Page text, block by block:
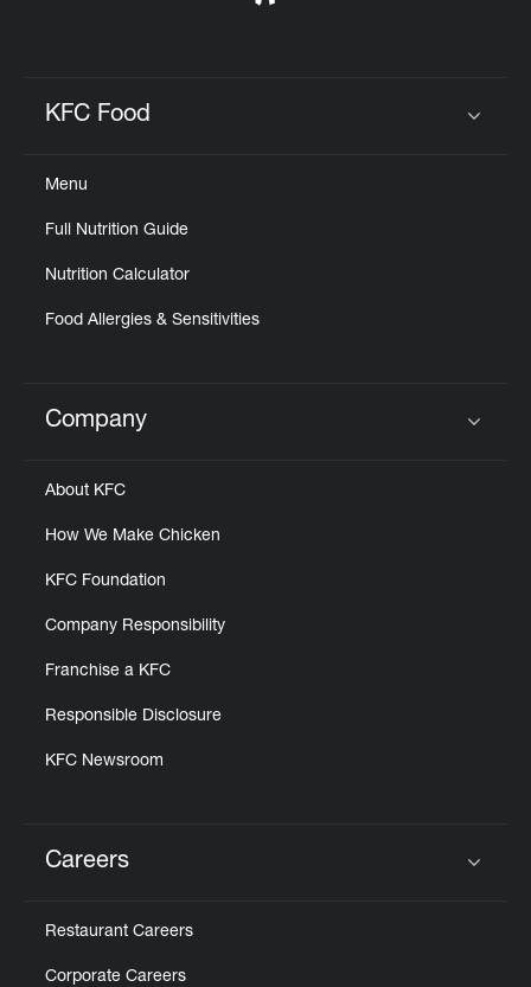
KFC Food
Menu
Full Nutrition Guide
Nutrition Calculator
Food Allergies & Sensitivities
Click to expand or collapse content
Company
About KFC
How We Make Chicken
KFC Foundation
Company Responsibility
Franchise a KFC
Responsible Disclosure
KFC Newsroom
Careers
Restaurant Careers
Corporate Careers